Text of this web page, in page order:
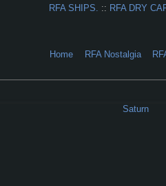
Home RFA Nostalgia
RFA SHIPS. :: RFA DRY